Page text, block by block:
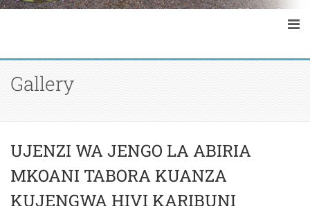
Gallery
UJENZI WA JENGO LA ABIRIA
MKOANI TABORA KUANZA
KUJENGWA HIVI KARIBUNI